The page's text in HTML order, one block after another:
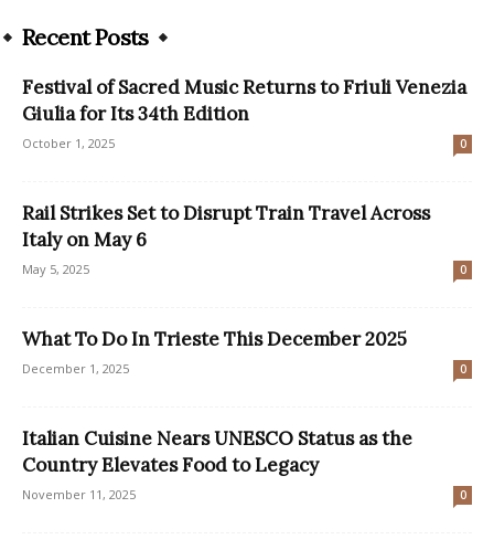
Recent Posts
Festival of Sacred Music Returns to Friuli Venezia
Giulia for Its 34th Edition
October 1, 2025 0
Rail Strikes Set to Disrupt Train Travel Across
Italy on May 6
May 5, 2025 0
What To Do In Trieste This December 2025
December 1, 2025 0
Italian Cuisine Nears UNESCO Status as the
Country Elevates Food to Legacy
November 11, 2025 0